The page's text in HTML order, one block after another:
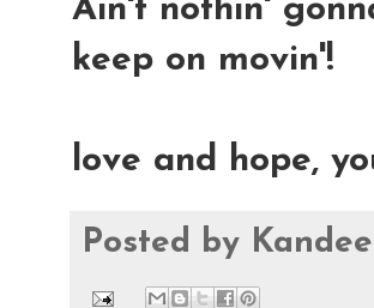
Ain't nothin'
keep on movin'!
love and hope,
Posted by